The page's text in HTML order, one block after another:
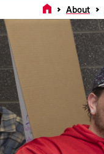
HomeAbout